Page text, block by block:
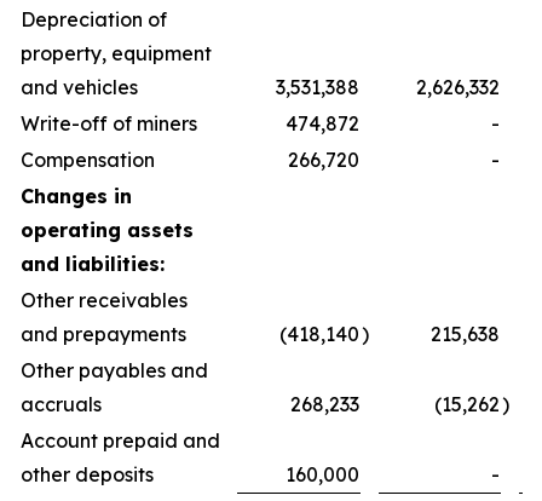
Depreciation of
property, equipment
and vehicles
3,531,388
2,626,332
Write-off of miners
474,872
-
Compensation
266,720
-
Changes in
operating assets
and liabilities:
Other receivables
and prepayments
(418,140)
215,638
Other payables and
accruals
268,233 (15,262)
Account prepaid and
other deposits
160,000
-